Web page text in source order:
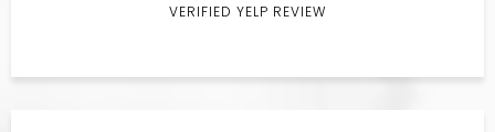
VERIFIED YELP REVIEW